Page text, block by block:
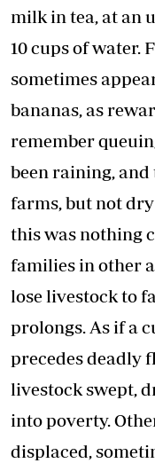
milk in tea, at an
10 cups of water.
sometimes
bananas, as
remember
been raining,
farms, but not
this was nothing
families in other
lose livestock to
prolongs. As if a
precedes deadly
livestock swept,
into poverty.
displaced,